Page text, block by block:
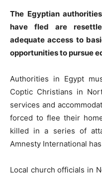
The Egyptian
have fled are
adequate access to
opportunities to pursue
Authorities in Egypt
Coptic Christians in
services and
forced to flee their
killed in a series of
Amnesty International
Local church officials in